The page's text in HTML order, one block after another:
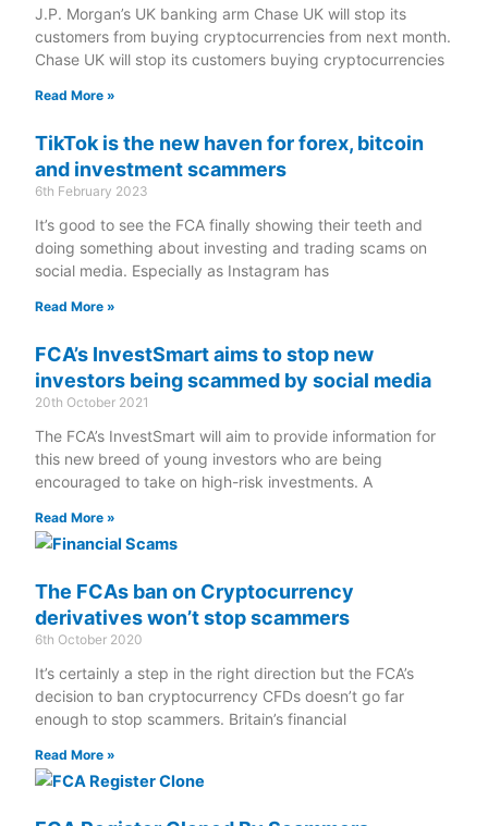
J.P. Morgan’s UK banking arm Chase UK will stop its
customers from buying cryptocurrencies from next month.
Chase UK will stop its customers buying cryptocurrencies
Read More »
TikTok is the new haven for forex, bitcoin
and investment scammers
6th February 2023
It’s good to see the FCA finally showing their teeth and
doing something about investing and trading scams on
social media. Especially as Instagram has
Read More »
FCA’s InvestSmart aims to stop new
investors being scammed by social media
20th October 2021
The FCA’s InvestSmart will aim to provide information for
this new breed of young investors who are being
encouraged to take on high-risk investments. A
Read More »
The FCAs ban on Cryptocurrency
derivatives won’t stop scammers
6th October 2020
It’s certainly a step in the right direction but the FCA’s
decision to ban cryptocurrency CFDs doesn’t go far
enough to stop scammers. Britain’s financial
Read More »